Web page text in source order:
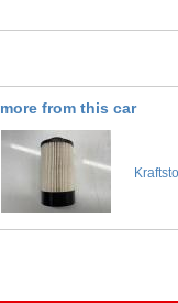
more from this car